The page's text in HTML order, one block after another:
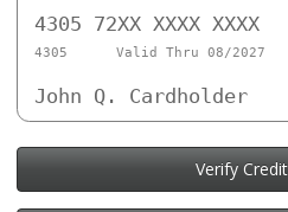
4305 72XX XXXX XXXX
4305 Valid Thru 08/2027
John Q. Cardholder
Verify